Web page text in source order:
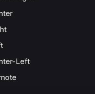
Left